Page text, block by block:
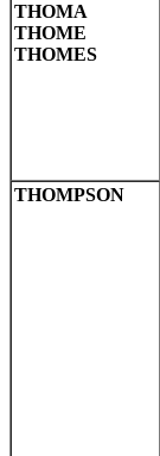
THOMA
THOME
THOMES
THOMPSON